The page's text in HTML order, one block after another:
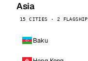
Asia
15 CITIES · 2 FLAGSHIP
Baku